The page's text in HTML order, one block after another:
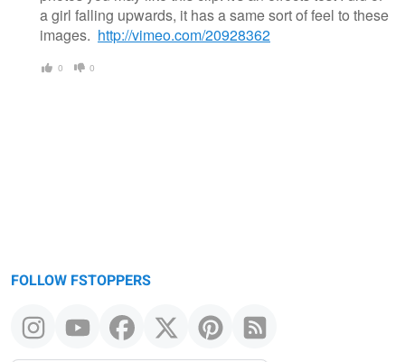
a girl falling upwards, it has a same sort of feel to these
images. http://vimeo.com/20928362
0 0
FOLLOW FSTOPPERS